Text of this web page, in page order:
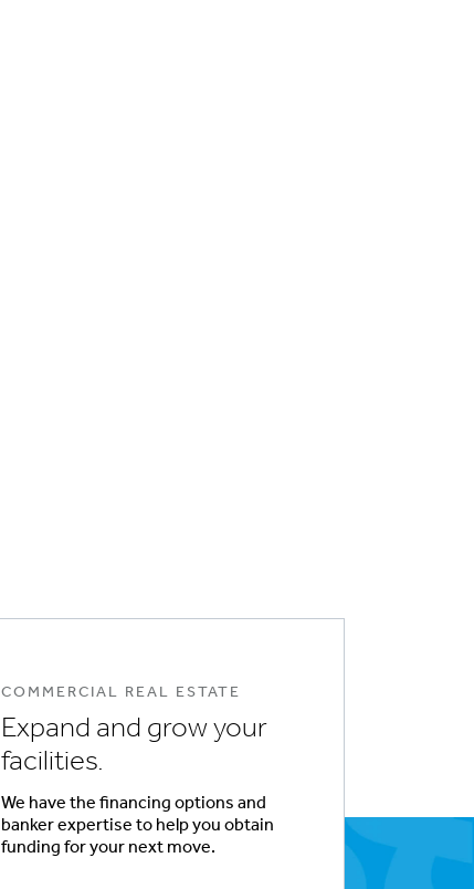
COMMERCIAL REAL ESTATE
Expand and grow your
facilities.
We have the financing options and
banker expertise to help you obtain
funding for your next move.